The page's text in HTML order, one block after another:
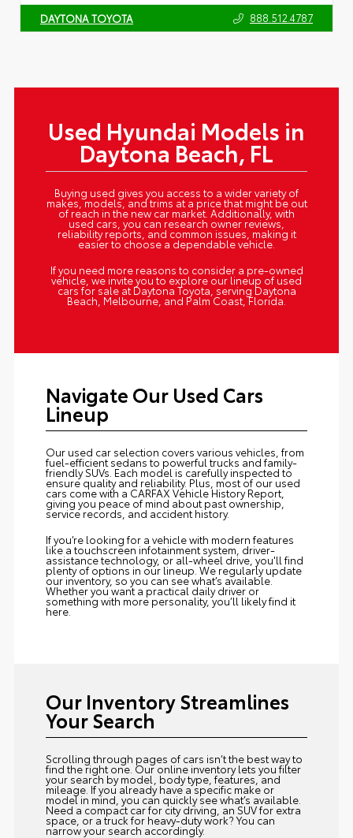
DAYTONA TOYOTA 888.512.4787
Used Hyundai Models in
Daytona Beach, FL
Buying used gives you access to a wider variety of
makes, models, and trims at a price that might be out
of reach in the new car market. Additionally, with
used cars, you can research owner reviews,
reliability reports, and common issues, making it
easier to choose a dependable vehicle.
If you need more reasons to consider a pre-owned
vehicle, we invite you to explore our lineup of used
cars for sale at Daytona Toyota, serving Daytona
Beach, Melbourne, and Palm Coast, Florida.
Navigate Our Used Cars
Lineup
Our used car selection covers various vehicles, from
fuel-efficient sedans to powerful trucks and family-
friendly SUVs. Each model is carefully inspected to
ensure quality and reliability. Plus, most of our used
cars come with a CARFAX Vehicle History Report,
giving you peace of mind about past ownership,
service records, and accident history.
If you’re looking for a vehicle with modern features
like a touchscreen infotainment system, driver-
assistance technology, or all-wheel drive, you'll find
plenty of options in our lineup. We regularly update
our inventory, so you can see what’s available.
Whether you want a practical daily driver or
something with more personality, you’ll likely find it
here.
Our Inventory Streamlines
Your Search
Scrolling through pages of cars isn’t the best way to
find the right one. Our online inventory lets you filter
your search by model, body type, features, and
mileage. If you already have a specific make or
model in mind, you can quickly see what’s available.
Need a compact car for city driving, an SUV for extra
space, or a truck for heavy-duty work? You can
narrow your search accordingly.